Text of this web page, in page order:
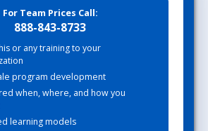
For Team Prices Call:
888-843-8733
or any training to your
program development
when, where, and how you
learning models